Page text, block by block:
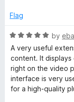
s
i
o
1
u
5
Flag
R
a
t
e
d
5
by
A very useful
content. It displays
right on the video
interface is very
for a high-quality